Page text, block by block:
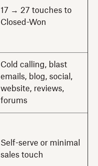
17 → 27 touches to
Closed-Won
Cold calling, blast
emails, blog, social,
website, reviews,
forums
Self-serve or minimal
sales touch